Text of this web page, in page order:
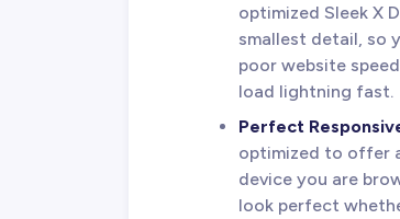
optimized Sleek X
smallest detail, so
poor website
load lightning fast.
Perfect
optimized to offer
device you are
look perfect